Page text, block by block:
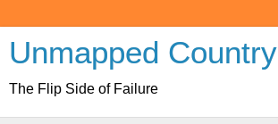
Unmapped Country
The Flip Side of Failure